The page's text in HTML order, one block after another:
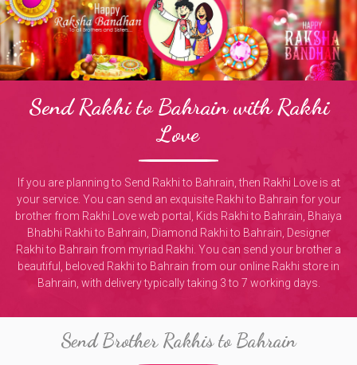
Send Rakhi to Bahrain with Rakhi
Love
If you are planning to Send Rakhi to Bahrain, then Rakhi Love is at
your service. You can send an exquisite Rakhi to Bahrain for your
brother from Rakhi Love web portal, Kids Rakhi to Bahrain, Bhaiya
Bhabhi Rakhi to Bahrain, Diamond Rakhi to Bahrain, Designer
Rakhi to Bahrain from myriad Rakhi. You can send your brother a
beautiful, beloved Rakhi to Bahrain from our online Rakhi store in
Bahrain, with delivery typically taking 3 to 7 working days.
Send Brother Rakhis to Bahrain